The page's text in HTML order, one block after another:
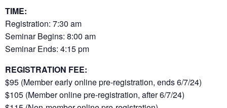
TIME:
Registration: 7:30 am
Seminar Begins: 8:00 am
Seminar Ends: 4:15 pm
REGISTRATION FEE:
$95 (Member early online pre-registration, ends 6/7/24)
$105 (Member online pre-registration, after 6/7/24)